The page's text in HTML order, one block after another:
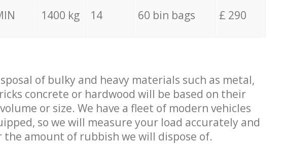
1400 kg 14 60 bin bags £ 290
of bulky and heavy materials such as metal,
concrete or hardwood will be based on their
or size. We have a fleet of modern vehicles
so we will measure your load accurately and
amount of rubbish we will dispose of.